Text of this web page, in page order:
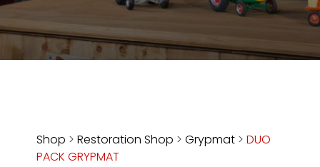
Store
Apparel,
Shop > Restoration Shop > Grypmat> DUO
PACK GRYPMAT